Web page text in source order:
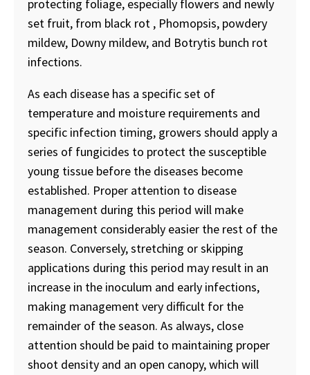
protecting foliage, especially flowers and newly
set fruit, from black rot , Phomopsis, powdery
mildew, Downy mildew, and Botrytis bunch rot
infections.
As each disease has a specific set of
temperature and moisture requirements and
specific infection timing, growers should apply a
series of fungicides to protect the susceptible
young tissue before the diseases become
established. Proper attention to disease
management during this period will make
management considerably easier the rest of the
season. Conversely, stretching or skipping
applications during this period may result in an
increase in the inoculum and early infections,
making management very difficult for the
remainder of the season. As always, close
attention should be paid to maintaining proper
shoot density and an open canopy, which will